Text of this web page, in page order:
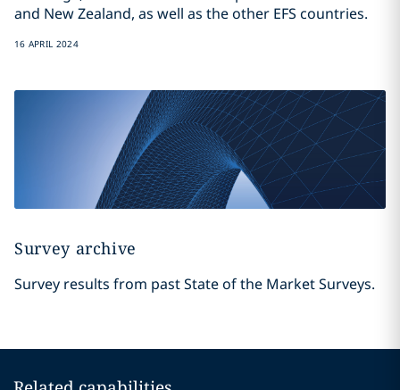
and New Zealand, as well as the other EFS countries.
16 APRIL 2024
Survey archive
Survey results from past State of the Market Surveys.